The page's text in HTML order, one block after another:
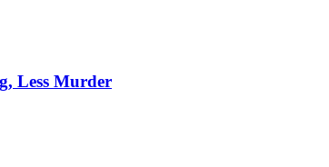
Less Murder